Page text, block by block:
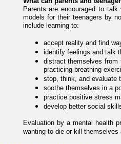
Parents are encouraged to
models for their teenagers by
include learning to:
accept reality and find
identify feelings and talk
distract themselves
practicing breathing
stop, think, and evaluate
soothe themselves in a
practice positive stress
develop better social
Evaluation by a mental health
wanting to die or kill